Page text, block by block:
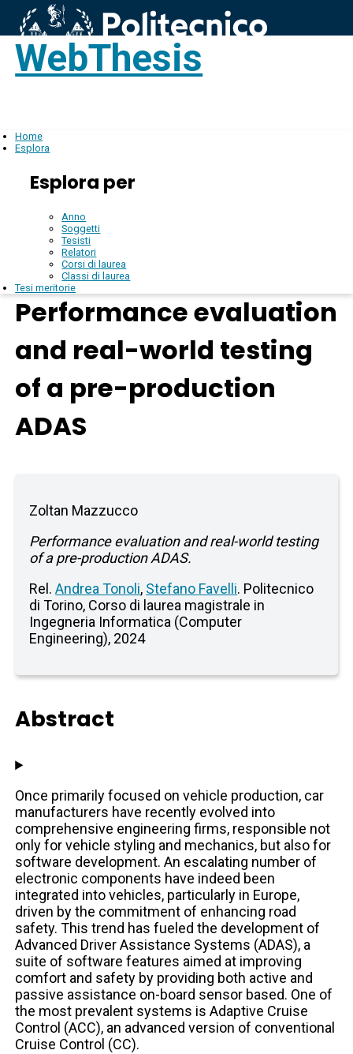
WebThesis
Home
Esplora
Esplora per
Anno
Soggetti
Tesisti
Relatori
Corsi di laurea
Classi di laurea
Tesi meritorie
Performance evaluation
and real-world testing
of a pre-production
ADAS
Zoltan Mazzucco
Performance evaluation and real-world testing
of a pre-production ADAS.
Rel.Andrea Tonoli, Stefano Favelli. Politecnico
di Torino, Corso di laurea magistrale in
Ingegneria Informatica (Computer
Engineering), 2024
Abstract
Once primarily focused on vehicle production, car
manufacturers have recently evolved into
comprehensive engineering firms, responsible not
only for vehicle styling and mechanics, but also for
software development. An escalating number of
electronic components have indeed been
integrated into vehicles, particularly in Europe,
driven by the commitment of enhancing road
safety. This trend has fueled the development of
Advanced Driver Assistance Systems (ADAS), a
suite of software features aimed at improving
comfort and safety by providing both active and
passive assistance on-board sensor based. One of
the most prevalent systems is Adaptive Cruise
Control (ACC), an advanced version of conventional
Cruise Control (CC).